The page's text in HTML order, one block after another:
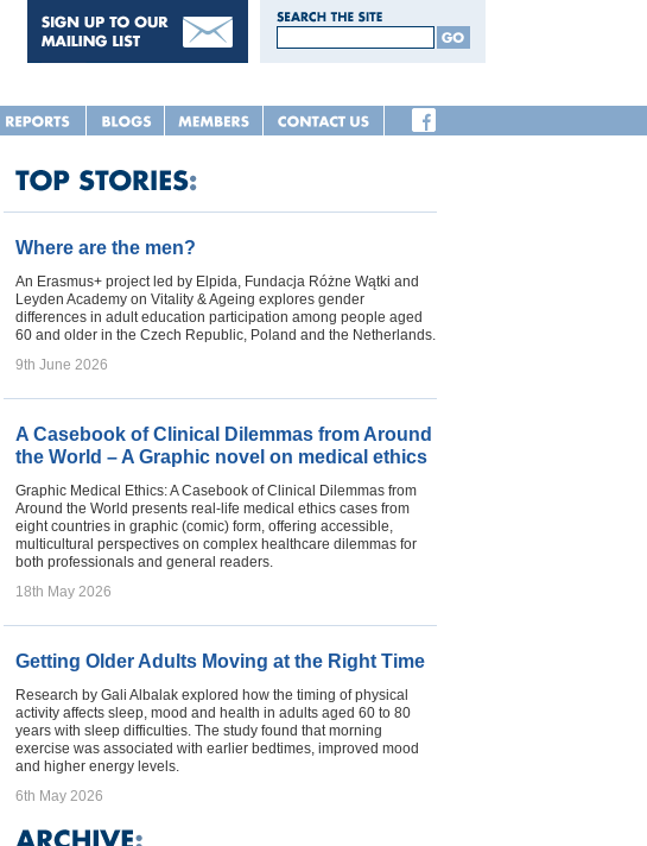
Where are the men?
An Erasmus+ project led by Elpida, Fundacja Różne Wątki and
Leyden Academy on Vitality & Ageing explores gender
differences in adult education participation among people aged
60 and older in the Czech Republic, Poland and the Netherlands.
9th June 2026
A Casebook of Clinical Dilemmas from Around
the World – A Graphic novel on medical ethics
Graphic Medical Ethics: A Casebook of Clinical Dilemmas from
Around the World presents real-life medical ethics cases from
eight countries in graphic (comic) form, offering accessible,
multicultural perspectives on complex healthcare dilemmas for
both professionals and general readers.
18th May 2026
Getting Older Adults Moving at the Right Time
Research by Gali Albalak explored how the timing of physical
activity affects sleep, mood and health in adults aged 60 to 80
years with sleep difficulties. The study found that morning
exercise was associated with earlier bedtimes, improved mood
and higher energy levels.
6th May 2026